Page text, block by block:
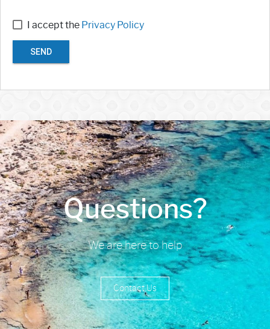
I accept the Privacy Policy
SEND
Questions?
We are here to help
Contact Us